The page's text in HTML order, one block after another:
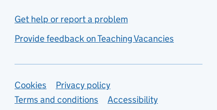
Get help or report a problem
Provide feedback on Teaching Vacancies
Support links
Cookies
Privacy policy
Terms and conditions
Accessibility